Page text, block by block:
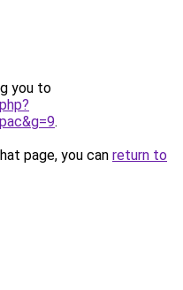
you to
.
page, you can return to